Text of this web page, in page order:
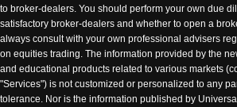
to broker-dealers. You should perform your own due
satisfactory broker-dealers and whether to open a
always consult with your own professional advisers
on equities trading. The information provided by the
and educational products related to various markets
"Services") is not customized or personalized to any
tolerance. Nor is the information published by